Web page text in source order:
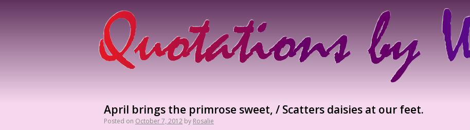
April brings the primrose sweet, / Scatters daisies at our feet.
Posted on October 7, 2012 by Rosalie